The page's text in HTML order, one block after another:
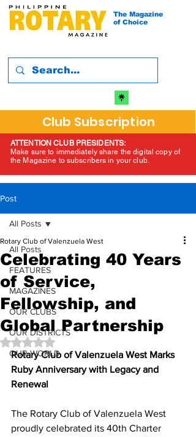
The Magazine
of Choice
Club Subscription
ATTENTION CLUB PRESIDENTS:
Make sure to immediately share the digital copy of
the Magazine to subscribers in your club.
Post
All Posts
FEATURES
MAGAZINES
OUR CLUBS
OUR DISTRICTS
OUR WORLD
All Posts
Celebrating 40 Years
of Service,
Fellowship, and
Global Partnership
Rotary Club of Valenzuela West
Rated NaN out of 5 stars.
Rotary Club of Valenzuela West Marks
Ruby Anniversary with Legacy and
Renewal
The Rotary Club of Valenzuela West
proudly celebrated its 40th Charter